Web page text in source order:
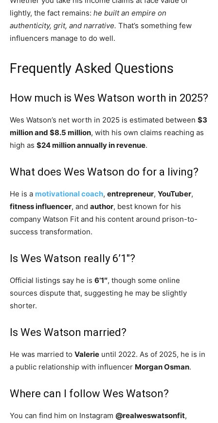
lightly, the fact remains: he built an empire on
authenticity, grit, and narrative. That’s something few
influencers manage to do well.
Frequently Asked Questions
How much is Wes Watson worth in 2025?
Wes Watson’s net worth in 2025 is estimated between $3
million and $8.5 million, with his own claims reaching as
high as $24 million annually in revenue.
What does Wes Watson do for a living?
He is a motivational coach, entrepreneur, YouTuber,
fitness influencer, and author, best known for his
company Watson Fit and his content around prison-to-
success transformation.
Is Wes Watson really 6’1″?
Official listings say he is 6’1″, though some online
sources dispute that, suggesting he may be slightly
shorter.
Is Wes Watson married?
He was married to Valerie until 2022. As of 2025, he is in
a public relationship with influencer Morgan Osman.
Where can I follow Wes Watson?
You can find him on Instagram @realweswatsonfit,